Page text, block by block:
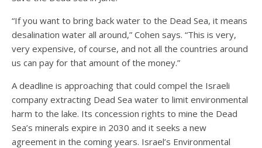
“If you want to bring back water to the Dead Sea, it means
desalination water all around,” Cohen says. “This is very,
very expensive, of course, and not all the countries around
us can pay for that amount of the money.”
A deadline is approaching that could compel the Israeli
company extracting Dead Sea water to limit environmental
harm to the lake. Its concession rights to mine the Dead
Sea’s minerals expire in 2030 and it seeks a new
agreement in the coming years. Israel’s Environmental